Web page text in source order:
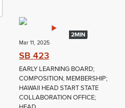
2MIN
Mar 11, 2025
SB 423
EARLY LEARNING BOARD;
COMPOSITION; MEMBERSHIP;
HAWAII HEAD START STATE
COLLABORATION OFFICE;